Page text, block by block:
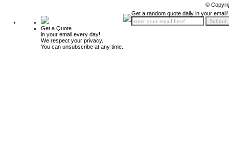
©
Get a Quote
in your email every day!
We respect your privacy.
You can unsubscribe at any time.
Get a random quote daily in your email!